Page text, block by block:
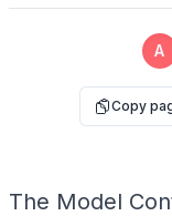
A
Copy
The Model